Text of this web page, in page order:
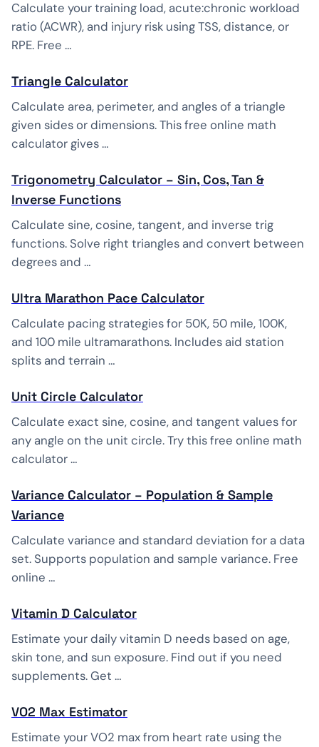
Calculate your training load, acute:chronic workload
ratio (ACWR), and injury risk using TSS, distance, or
RPE. Free …
Triangle Calculator
Calculate area, perimeter, and angles of a triangle
given sides or dimensions. This free online math
calculator gives …
Trigonometry Calculator – Sin, Cos, Tan &
Inverse Functions
Calculate sine, cosine, tangent, and inverse trig
functions. Solve right triangles and convert between
degrees and …
Ultra Marathon Pace Calculator
Calculate pacing strategies for 50K, 50 mile, 100K,
and 100 mile ultramarathons. Includes aid station
splits and terrain …
Unit Circle Calculator
Calculate exact sine, cosine, and tangent values for
any angle on the unit circle. Try this free online math
calculator …
Variance Calculator – Population & Sample
Variance
Calculate variance and standard deviation for a data
set. Supports population and sample variance. Free
online …
Vitamin D Calculator
Estimate your daily vitamin D needs based on age,
skin tone, and sun exposure. Find out if you need
supplements. Get …
VO2 Max Estimator
Estimate your VO2 max from heart rate using the